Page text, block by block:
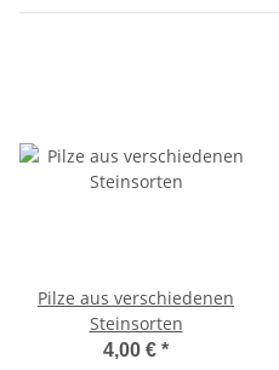
Pilze aus verschiedenen
Steinsorten
4,00 € *